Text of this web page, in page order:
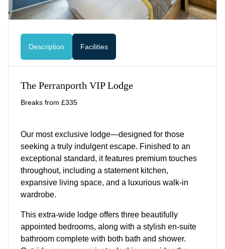
Description Facilities
The Perranporth VIP Lodge
Breaks from £335
Our most exclusive lodge—designed for those
seeking a truly indulgent escape. Finished to an
exceptional standard, it features premium touches
throughout, including a statement kitchen,
expansive living space, and a luxurious walk-in
wardrobe.
This extra-wide lodge offers three beautifully
appointed bedrooms, along with a stylish en-suite
bathroom complete with both bath and shower.